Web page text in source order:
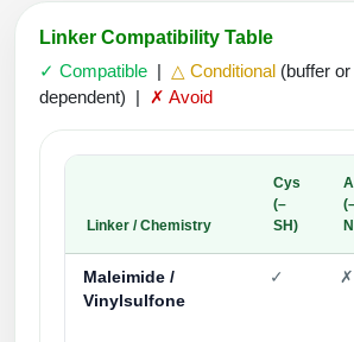
Linker Compatibility Table
✓ Compatible | △ Conditional (buffer
dependent) | ✗ Avoid
Linker / Chemistry
Cys
(–
SH)
Maleimide /
Vinylsulfone
✓ ✗